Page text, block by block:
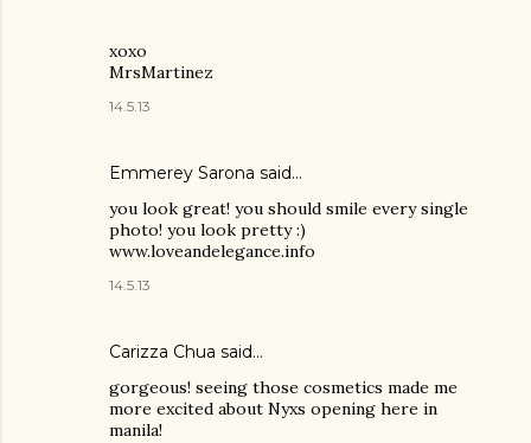
xoxo
MrsMartinez
14.5.13
Emmerey Sarona said…
you look great! you should smile every single
photo! you look pretty :)
www.loveandelegance.info
14.5.13
Carizza Chua said…
gorgeous! seeing those cosmetics made me
more excited about Nyxs opening here in
manila!